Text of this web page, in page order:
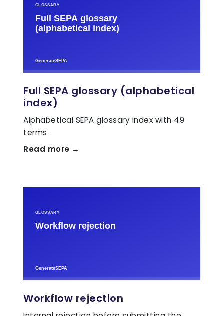
Full SEPA glossary (alphabetical
index)
Alphabetical SEPA glossary index with 49
terms.
Read more →
Workflow rejection